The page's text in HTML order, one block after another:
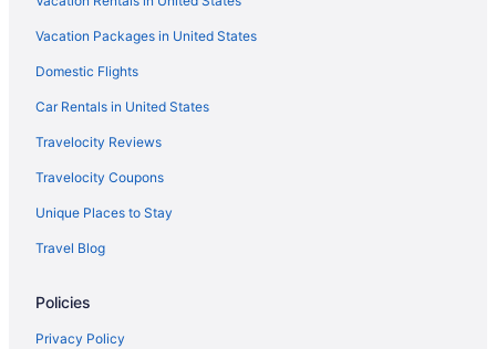
Hotels near UPMC Passavant Hospital
Hotels near University of Pittsburgh Medical Center
Hotels near University of Pittsburgh
Hotels near The Waterfront
Hotels near The Pavilion at Star Lake
Lawrenceville Hotels
East Liberty Hotels
Hotels near Duquesne University
Vacation Packages in United States
Domestic Flights
Car Rentals in United States
Travelocity Reviews
Travelocity Coupons
Unique Places to Stay
Travel Blog
Policies
Privacy Policy